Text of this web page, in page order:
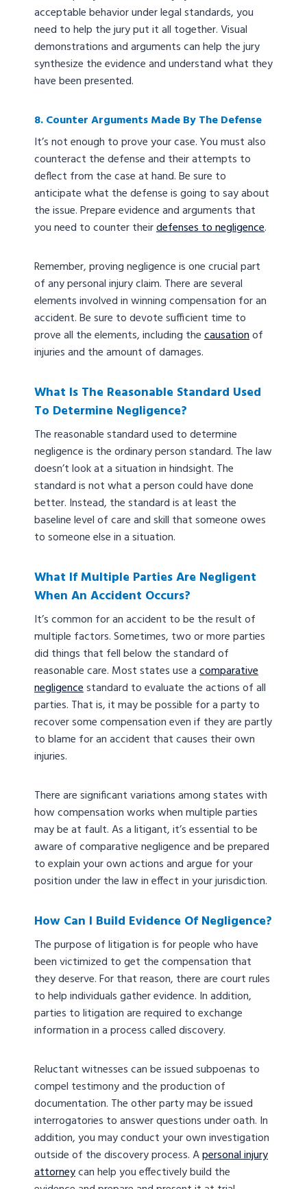
acceptable behavior under legal standards, you
need to help the jury put it all together. Visual
demonstrations and arguments can help the jury
synthesize the evidence and understand what they
have been presented.
8. Counter Arguments Made By The Defense
It’s not enough to prove your case. You must also
counteract the defense and their attempts to
deflect from the case at hand. Be sure to
anticipate what the defense is going to say about
the issue. Prepare evidence and arguments that
you need to counter theirdefenses to negligence.
Remember, proving negligence is one crucial part
of any personal injury claim. There are several
elements involved in winning compensation for an
accident. Be sure to devote sufficient time to
prove all the elements, including thecausationof
injuries and the amount of damages.
What Is The Reasonable Standard Used
To Determine Negligence?
The reasonable standard used to determine
negligence is the ordinary person standard. The law
doesn’t look at a situation in hindsight. The
standard is not what a person could have done
better. Instead, the standard is at least the
baseline level of care and skill that someone owes
to someone else in a situation.
What If Multiple Parties Are Negligent
When An Accident Occurs?
It’s common for an accident to be the result of
multiple factors. Sometimes, two or more parties
did things that fell below the standard of
reasonable care. Most states use acomparative
negligencestandard to evaluate the actions of all
parties. That is, it may be possible for a party to
recover some compensation even if they are partly
to blame for an accident that causes their own
injuries.
There are significant variations among states with
how compensation works when multiple parties
may be at fault. As a litigant, it’s essential to be
aware of comparative negligence and be prepared
to explain your own actions and argue for your
position under the law in effect in your jurisdiction.
How Can I Build Evidence Of Negligence?
The purpose of litigation is for people who have
been victimized to get the compensation that
they deserve. For that reason, there are court rules
to help individuals gather evidence. In addition,
parties to litigation are required to exchange
information in a process called discovery.
Reluctant witnesses can be issued subpoenas to
compel testimony and the production of
documentation. The other party may be issued
interrogatories to answer questions under oath. In
addition, you may conduct your own investigation
outside of the discovery process. Apersonal injury
attorneycan help you effectively build the